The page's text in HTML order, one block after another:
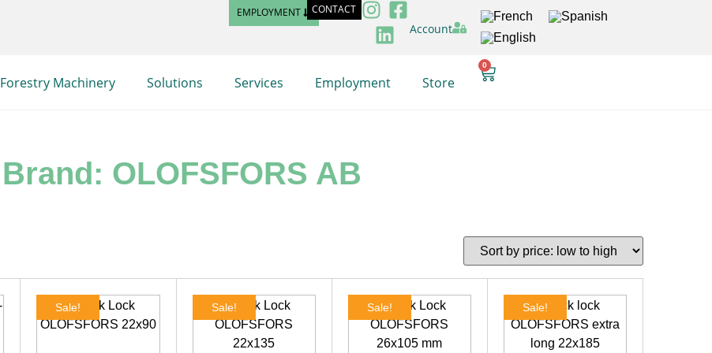
EMPLOYMENT CONTACT
Account
Forestry Machinery Solutions Services Employment Store
0
Brand: OLOFSFORS AB
Sale! Sale! Sale! Sale!